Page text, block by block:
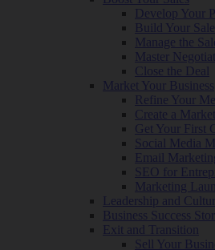
Develop Your
Build Your
Manage the
Master
Close the Deal
Market Your Business
Refine Your
Create a
Get Your First
Social Media
Email
SEO for
Marketing
Leadership and
Business Success
Exit and Transition
Sell Your